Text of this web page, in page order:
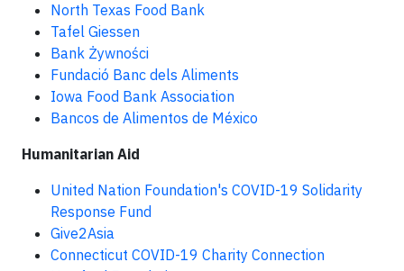
North Texas Food Bank
Tafel Giessen
Bank Żywności
Fundació Banc dels Aliments
Iowa Food Bank Association
Bancos de Alimentos de México
Humanitarian Aid
United Nation Foundation's COVID-19 Solidarity
Response Fund
Give2Asia
Connecticut COVID-19 Charity Connection